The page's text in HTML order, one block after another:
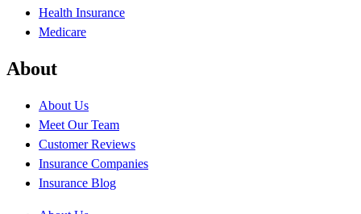
Health Insurance
Medicare
About
About Us
Meet Our Team
Customer Reviews
Insurance Companies
Insurance Blog